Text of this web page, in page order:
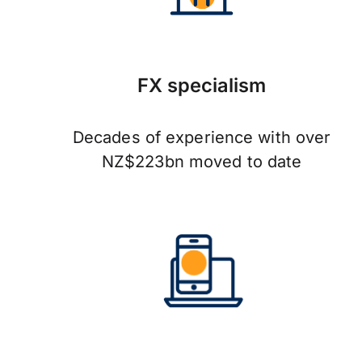
FX specialism
Decades of experience with over
NZ$223bn moved to date